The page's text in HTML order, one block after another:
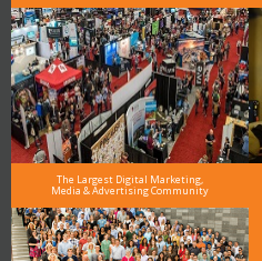
The Largest Digital Marketing,
Media & Advertising Community